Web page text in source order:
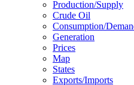
Production/supply
Crude Oil
Consumption/
Generation
Prices
Map
States
Exports/imports